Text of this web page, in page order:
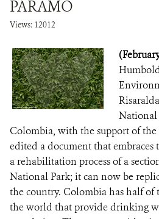
PÁRAMO
Views: 12012
National
Colombia, with the support of
edited a document that embraces
a rehabilitation process of a
National Park; it can now be
the country. Colombia has half of
the world that provide drinking